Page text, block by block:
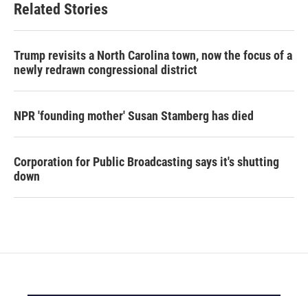
Related Stories
Trump revisits a North Carolina town, now the focus of a
newly redrawn congressional district
NPR 'founding mother' Susan Stamberg has died
Corporation for Public Broadcasting says it's shutting
down